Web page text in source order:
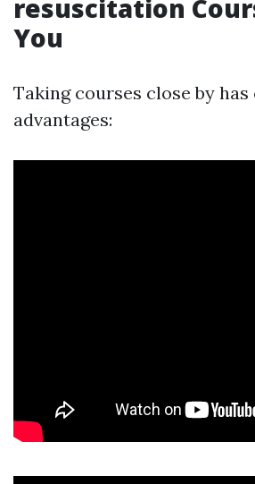
resuscitation
You
Taking courses close by
advantages: